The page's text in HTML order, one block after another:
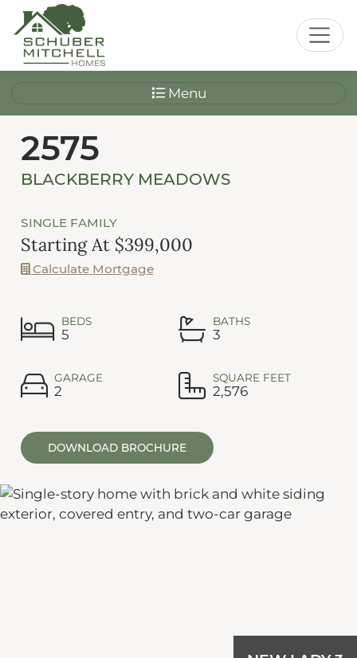
Menu
2575
BLACKBERRY MEADOWS
SINGLE FAMILY
Starting At $399,000
Calculate Mortgage
BEDS
5
BATHS
3
GARAGE
2
SQUARE FEET
2,576
DOWNLOAD BROCHURE